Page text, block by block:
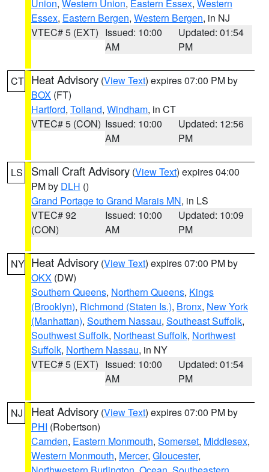
Union, Western Union, Eastern Essex, Western
Essex, Eastern Bergen, Western Bergen, in NJ
VTEC# 5 (EXT) Issued: 10:00
AM
Updated: 01:54
PM
CT Heat Advisory (View Text) expires 07:00 PM by
BOX (FT)
Hartford, Tolland, Windham, in CT
VTEC# 5 (CON) Issued: 10:00
AM
Updated: 12:56
PM
LS Small Craft Advisory (View Text) expires 04:00
PM by DLH ()
Grand Portage to Grand Marais MN, in LS
VTEC# 92
(CON)
Issued: 10:00
AM
Updated: 10:09
PM
NY Heat Advisory (View Text) expires 07:00 PM by
OKX (DW)
Southern Queens, Northern Queens, Kings
(Brooklyn), Richmond (Staten Is.), Bronx, New York
(Manhattan), Southern Nassau, Southeast Suffolk,
Southwest Suffolk, Northeast Suffolk, Northwest
Suffolk, Northern Nassau, in NY
VTEC# 5 (EXT) Issued: 10:00
AM
Updated: 01:54
PM
NJ Heat Advisory (View Text) expires 07:00 PM by
PHI (Robertson)
Camden, Eastern Monmouth, Somerset, Middlesex,
Western Monmouth, Mercer, Gloucester,